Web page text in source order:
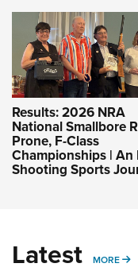
Results: 2026 NRA
National Smallbore
Prone, F-Class
Championships | An
Shooting Sports
Latest MORE